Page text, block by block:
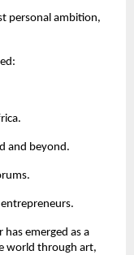
personal ambition,
and beyond.
emerged as a
world through art,